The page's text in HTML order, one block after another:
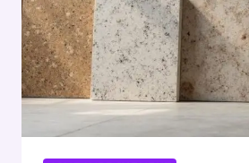
YOU,
AND
WHERE
NOT
TO
GET
GOT